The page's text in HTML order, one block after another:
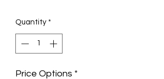
Quantity *
Price Options *